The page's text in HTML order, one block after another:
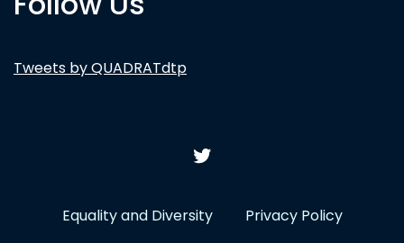
Tweets by QUADRATdtp
Equality and Diversity Privacy Policy